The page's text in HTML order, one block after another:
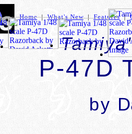
Home|What's New|Features|
P-47D
by